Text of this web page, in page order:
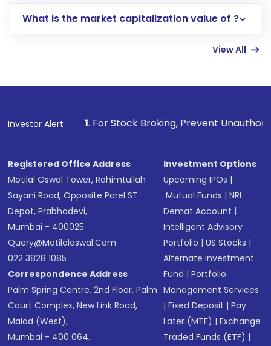
account gets activated in a few minutes to a
in shares of .
What is the market capitalization value of ?
View All
Investor Alert :
1. For Stock Broking, Prevent Unauthorized
Registered Office Address
Motilal Oswal Tower, Rahimtullah
Sayani Road, Opposite Parel ST
Depot, Prabhadevi,
Mumbai - 400025
Query@motilaloswal.com
022 3828 1085
Correspondence Address
Palm Spring Centre, 2nd Floor, Palm
Court Complex, New Link Road,
Malad (West),
Mumbai - 400 064.
Investment Options
Upcoming IPOs |
Mutual Funds |NRI
Demat Account |
Intelligent Advisory
Portfolio |US Stocks |
Alternate Investment
Fund |Portfolio
Management Services
|Fixed Deposit |Pay
Later (MTF) |Exchange
Traded Funds (ETF) |